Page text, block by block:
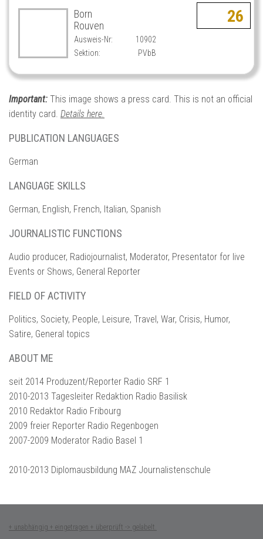
Born
Rouven
Ausweis-Nr:
10902
Sektion:
PVbB
26
Important: This image shows a press card. This is not an official
identity card. Details here.
PUBLICATION LANGUAGES
German
LANGUAGE SKILLS
German, English, French, Italian, Spanish
JOURNALISTIC FUNCTIONS
Audio producer, Radiojournalist, Moderator, Presentator for live
Events or Shows, General Reporter
FIELD OF ACTIVITY
Politics, Society, People, Leisure, Travel, War, Crisis, Humor,
Satire, General topics
ABOUT ME
seit 2014 Produzent/Reporter Radio SRF 1
2010-2013 Tagesleiter Redaktion Radio Basilisk
2010 Redaktor Radio Fribourg
2009 freier Reporter Radio Regenbogen
2007-2009 Moderator Radio Basel 1
2010-2013 Diplomausbildung MAZ Journalistenschule
+ unabhängig + eingetragen + überprüft -> gelabelt.